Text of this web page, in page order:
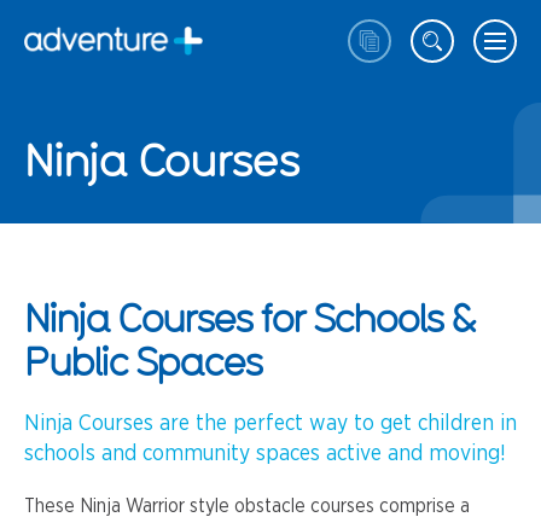
Ninja Courses
Ninja Courses for Schools &
Public Spaces
Ninja Courses are the perfect way to get children in
schools and community spaces active and moving!
These Ninja Warrior style obstacle courses comprise a